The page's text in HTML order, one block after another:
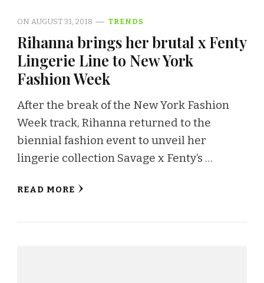
ON AUGUST 31, 2018 TRENDS
Rihanna brings her brutal x Fenty
Lingerie Line to New York
Fashion Week
After the break of the New York Fashion
Week track, Rihanna returned to the
biennial fashion event to unveil her
lingerie collection Savage x Fenty’s …
READ MORE